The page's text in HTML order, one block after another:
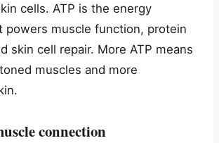
cells. ATP is the energy
powers muscle function, protein
skin cell repair. More ATP means
muscles and more
connection